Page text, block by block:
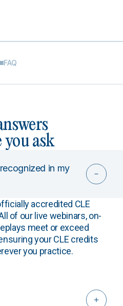
FAQ
you ask
in my
accredited CLE
of our live webinars, on-
meet or exceed
your CLE credits
you practice.